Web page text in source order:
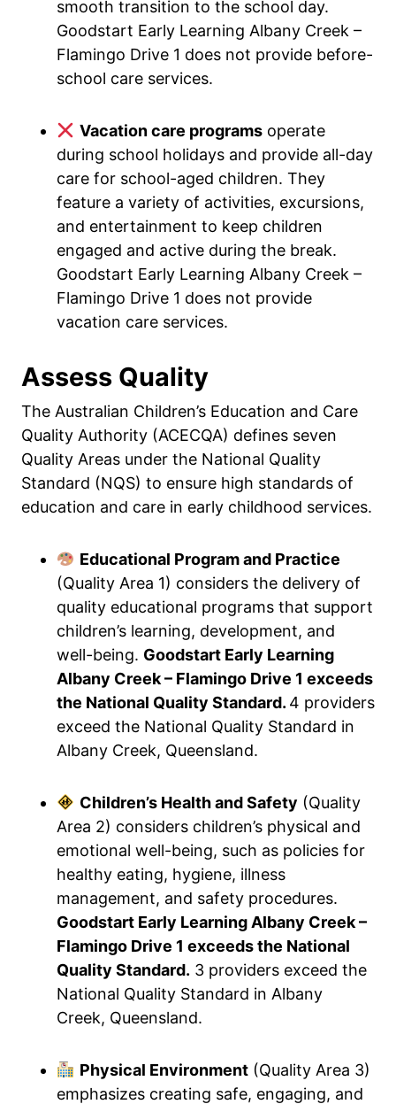
smooth transition to the school day.
Goodstart Early Learning Albany Creek –
Flamingo Drive 1 does not provide before-
school care services.
Vacation care programsoperate
during school holidays and provide all-day
care for school-aged children. They
feature a variety of activities, excursions,
and entertainment to keep children
engaged and active during the break.
Goodstart Early Learning Albany Creek –
Flamingo Drive 1 does not provide
vacation care services.
Assess Quality
The Australian Children’s Education and Care
Quality Authority (ACECQA) defines seven
Quality Areas under the National Quality
Standard (NQS) to ensure high standards of
education and care in early childhood services.
Educational Program and Practice
(Quality Area 1) considers the delivery of
quality educational programs that support
children’s learning, development, and
well-being. Goodstart Early Learning
Albany Creek – Flamingo Drive 1 exceeds
the National Quality Standard. 4 providers
exceed the National Quality Standard in
Albany Creek, Queensland.
Children’s Health and Safety (Quality
Area 2) considers children’s physical and
emotional well-being, such as policies for
healthy eating, hygiene, illness
management, and safety procedures.
Goodstart Early Learning Albany Creek –
Flamingo Drive 1 exceeds the National
Quality Standard. 3 providers exceed the
National Quality Standard in Albany
Creek, Queensland.
Physical Environment(Quality Area 3)
emphasizes creating safe, engaging, and